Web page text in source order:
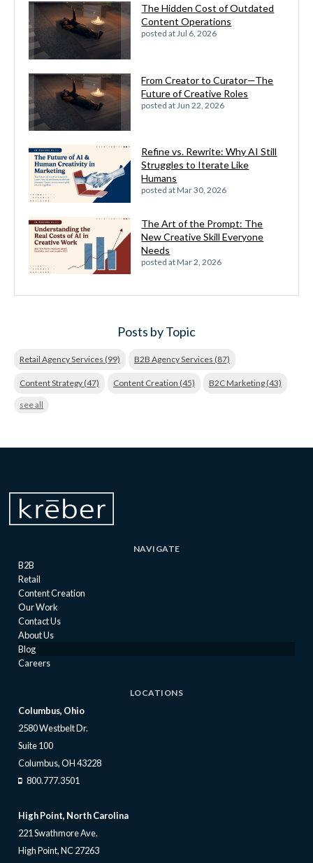
The Hidden Cost of Outdated
Content Operations
posted atJul 6, 2026
From Creator to Curator—The
Future of Creative Roles
posted at Jun 22, 2026
Refine vs. Rewrite: Why AI Still
Struggles to Iterate Like
Humans
posted atMar 30, 2026
The Art of the Prompt: The
New Creative Skill Everyone
Needs
posted atMar 2, 2026
Posts by Topic
Retail Agency Services (99) B2B Agency Services (87)
Content Strategy (47) Content Creation (45) B2C Marketing (43)
see all
NAVIGATE
B2B
Retail
Content Creation
Our Work
Contact Us
About Us
Blog
Careers
LOCATIONS
Columbus, Ohio
2580 Westbelt Dr.
Suite 100
Columbus, OH 43228
800.777.3501
High Point, North Carolina
221 Swathmore Ave.
High Point, NC 27263